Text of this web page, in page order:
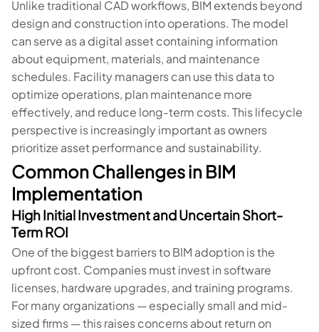
Unlike traditional CAD workflows, BIM extends beyond
design and construction into operations. The model
can serve as a digital asset containing information
about equipment, materials, and maintenance
schedules. Facility managers can use this data to
optimize operations, plan maintenance more
effectively, and reduce long-term costs. This lifecycle
perspective is increasingly important as owners
prioritize asset performance and sustainability.
Common Challenges in BIM
Implementation
High Initial Investment and Uncertain Short-
Term ROI
One of the biggest barriers to BIM adoption is the
upfront cost. Companies must invest in software
licenses, hardware upgrades, and training programs.
For many organizations — especially small and mid-
sized firms — this raises concerns about return on